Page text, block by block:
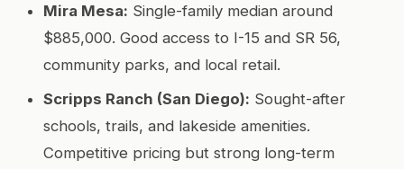
Mira Mesa: Single-family median around
$885,000. Good access to I-15 and SR 56,
community parks, and local retail.
Scripps Ranch (San Diego): Sought-after
schools, trails, and lakeside amenities.
Competitive pricing but strong long-term